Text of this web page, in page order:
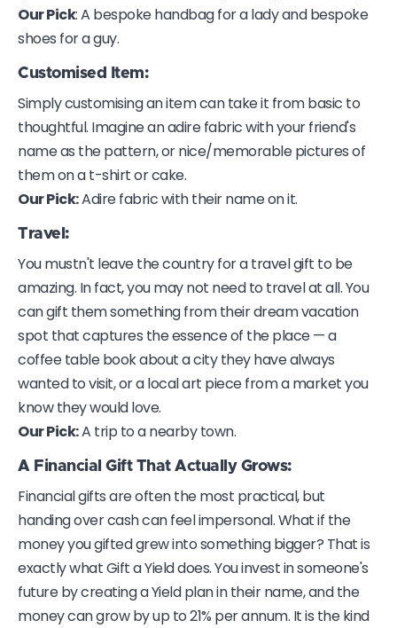
Our Pick: A bespoke handbag for a lady and bespoke
shoes for a guy.
Customised Item:
Simply customising an item can take it from basic to
thoughtful. Imagine an adire fabric with your friend's
name as the pattern, or nice/memorable pictures of
them on a t-shirt or cake.
Our Pick:Adire fabric with their name on it.
Travel:
You mustn't leave the country for a travel gift to be
amazing. In fact, you may not need to travel at all. You
can gift them something from their dream vacation
spot that captures the essence of the place — a
coffee table book about a city they have always
wanted to visit, or a local art piece from a market you
know they would love.
Our Pick:A trip to a nearby town.
A Financial Gift That Actually Grows:
Financial gifts are often the most practical, but
handing over cash can feel impersonal. What if the
money you gifted grew into something bigger? That is
exactly what Gift a Yield does. You invest in someone's
future by creating a Yield plan in their name, and the
money can grow by up to 21% per annum. It is the kind